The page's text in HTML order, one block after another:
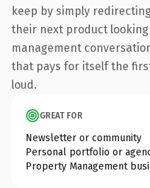
keep by simply
their next product
management
that pays for itself the
loud.
GREAT FOR
Newsletter or community
Personal portfolio or
Property Management